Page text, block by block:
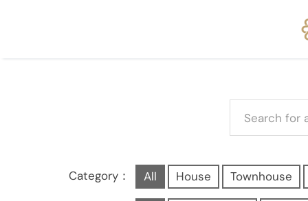
Category： All House Townhouse